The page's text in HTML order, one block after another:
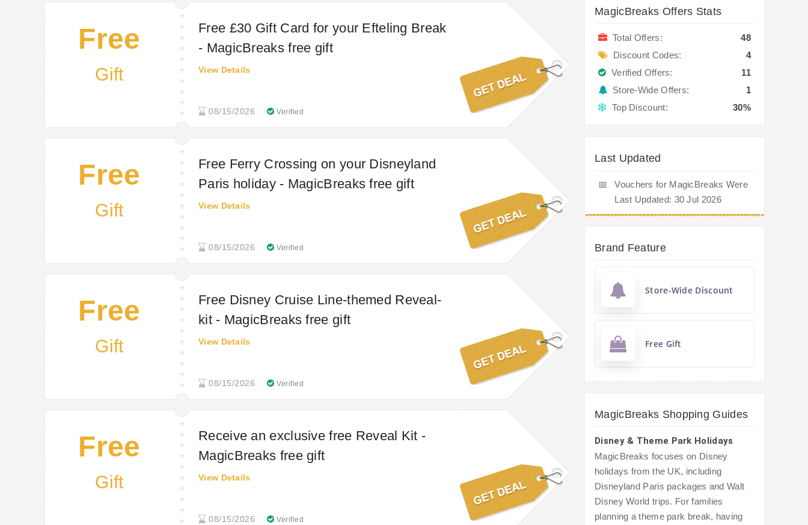
Free
Gift
Free £30 Gift Card for your Efteling Break
- MagicBreaks free gift
08/15/2026 Verified
View Details
Free
Gift
Free Ferry Crossing on your Disneyland
Paris holiday - MagicBreaks free gift
08/15/2026 Verified
View Details
Free
Gift
Free Disney Cruise Line-themed Reveal-
kit - MagicBreaks free gift
08/15/2026 Verified
View Details
Free
Gift
Receive an exclusive free Reveal Kit -
MagicBreaks free gift
08/15/2026 Verified
View Details
MagicBreaks Offers Stats
Total Offers:
48
Discount Codes:
4
Verified Offers:
11
Store-Wide Offers:
1
Top Discount:
30%
Last Updated
📅
Vouchers for MagicBreaks Were
Last Updated: 30 Jul 2026
Brand Feature
Store-Wide Discount
Free Gift
MagicBreaks Shopping Guides
Disney & Theme Park Holidays
MagicBreaks focuses on Disney
holidays from the UK, including
Disneyland Paris packages and Walt
Disney World trips. For families
planning a theme park break, having